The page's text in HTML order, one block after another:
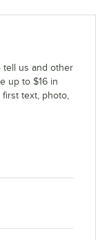
tell us and other
up to $16 in
text, photo,